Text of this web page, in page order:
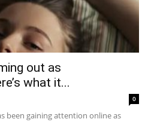
out as
what it...
0
been gaining attention online as